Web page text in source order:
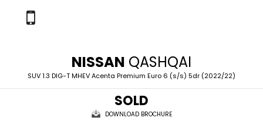
NISSAN QASHQAI
SUV 1.3 DIG-T MHEV Acenta Premium Euro 6 (s/s) 5dr (2022/22)
SOLD
DOWNLOAD BROCHURE